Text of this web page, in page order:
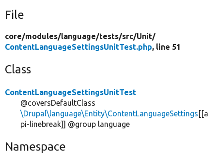
File
core/modules/language/tests/src/Unit/
ContentLanguageSettingsUnitTest.php, line 51
Class
ContentLanguageSettingsUnitTest
@coversDefaultClass
\Drupal\language\Entity\ContentLanguageSettings [[a
pi-linebreak]] @group language
Namespace